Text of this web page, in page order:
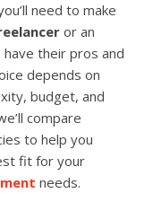
need to make
or an
their pros and
depends on
budget, and
compare
to help you
fit for your
needs.